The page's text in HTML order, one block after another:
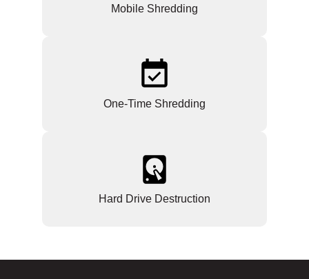
Mobile Shredding
One-Time Shredding
Hard Drive Destruction